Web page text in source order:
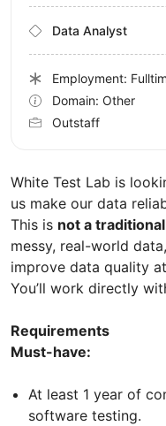
White Test Lab is
us make our data
This is not a
messy, real-world
improve data quality
You’ll work directly
Requirements
Must-have:
At least 1 year of
software testing.
Data Analyst
Employment:
Domain: Other
Outstaff